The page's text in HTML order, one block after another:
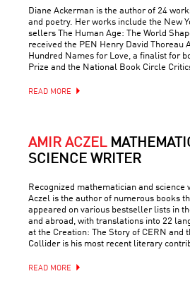
Diane Ackerman is the author of 24
and poetry. Her works include the New
sellers The Human Age: The World
received the PEN Henry David Thoreau
Hundred Names for Love, a finalist for
Prize and the National Book Circle
READ MORE
AMIR ACZEL
SCIENCE WRITER
Recognized mathematician and science
Aczel is the author of numerous books
appeared on various bestseller lists in
and abroad, with translations into 22
at the Creation: The Story of CERN and
Collider is his most recent literary
READ MORE